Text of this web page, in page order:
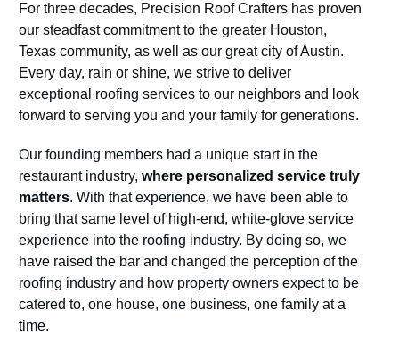
For three decades, Precision Roof Crafters has proven
our steadfast commitment to the greater Houston,
Texas community, as well as our great city of Austin.
Every day, rain or shine, we strive to deliver
exceptional roofing services to our neighbors and look
forward to serving you and your family for generations.
Our founding members had a unique start in the
restaurant industry, where personalized service truly
matters. With that experience, we have been able to
bring that same level of high-end, white-glove service
experience into the roofing industry. By doing so, we
have raised the bar and changed the perception of the
roofing industry and how property owners expect to be
catered to, one house, one business, one family at a
time.